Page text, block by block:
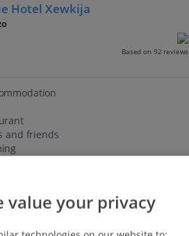
Hotel Xewkija
Based on 92 reviews
and friends
value your privacy